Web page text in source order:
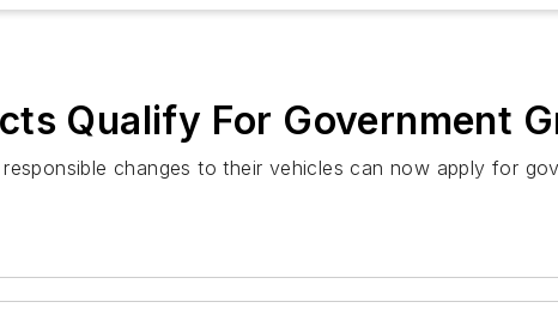
Qualify For Government
changes to their vehicles can now apply for